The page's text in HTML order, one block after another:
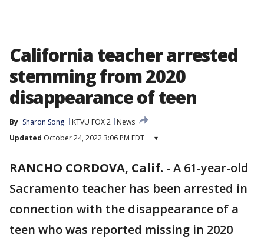
California teacher arrested
stemming from 2020
disappearance of teen
By Sharon Song KTVU FOX 2
News
Updated October 24, 2022 3:06 PM EDT ▾
RANCHO CORDOVA, Calif. - A 61-year-old
Sacramento teacher has been arrested in
connection with the disappearance of a
teen who was reported missing in 2020